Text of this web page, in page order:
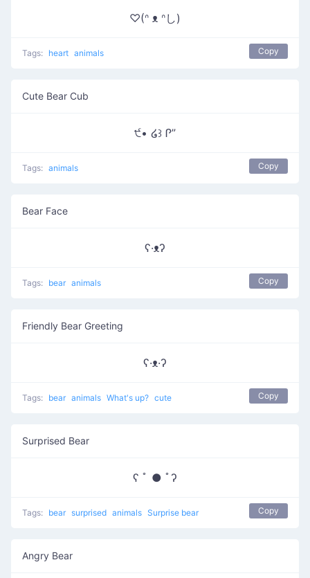
♡(ᐢ ᴥ ᐢし)
Tags: heart animals Copy
Cute Bear Cub
੯• ໒꒱ Ꮅ”
Tags: animals Copy
Bear Face
ʕ·ᴥʔ
Tags: bear animals Copy
Friendly Bear Greeting
ʕ·ᴥ·ʔ
Tags: bear animals What's up? cute Copy
Surprised Bear
ʕ ﾟ ● ﾟʔ
Tags: bear surprised animals Surprise bear Copy
Angry Bear